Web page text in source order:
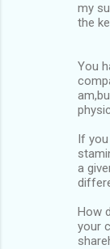
my
the
You
If
a
How
your